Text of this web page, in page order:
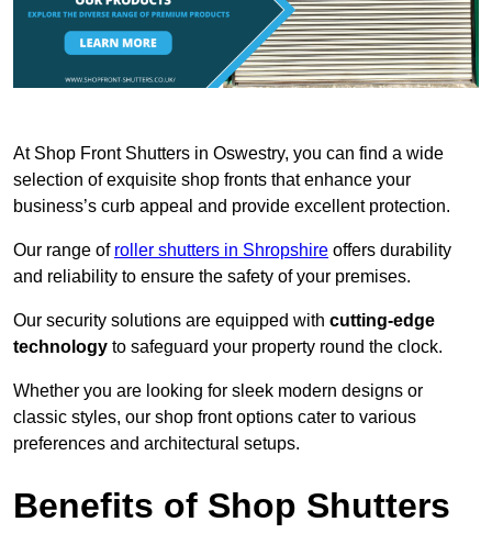
At Shop Front Shutters in Oswestry, you can find a wide
selection of exquisite shop fronts that enhance your
business’s curb appeal and provide excellent protection.
Our range of roller shutters in Shropshire offers durability
and reliability to ensure the safety of your premises.
Our security solutions are equipped with cutting-edge
technology to safeguard your property round the clock.
Whether you are looking for sleek modern designs or
classic styles, our shop front options cater to various
preferences and architectural setups.
Benefits of Shop Shutters